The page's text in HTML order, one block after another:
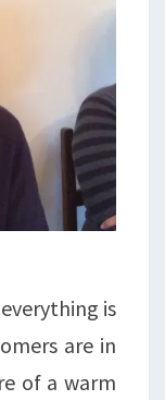
is
are in
of a warm